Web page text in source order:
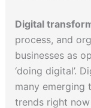
Digital
process, and
businesses as
‘doing digital’.
many emerging
trends right